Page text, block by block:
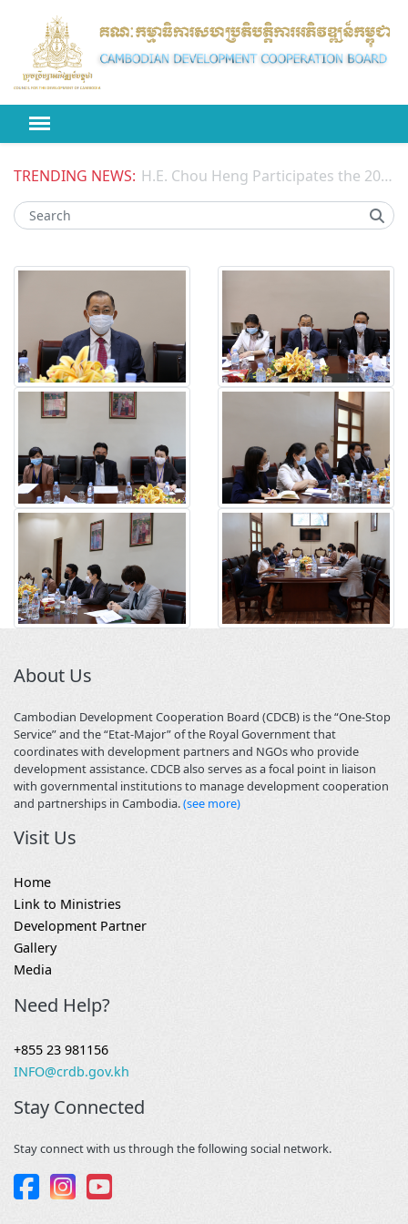
TRENDING NEWS: H.E. Chou Heng Participates the 2026 High-level Political Forum on Sustainable Development (HLPF) under the United Nations Economic and Social Council (ECOSOC)
About Us
Cambodian Development Cooperation Board (CDCB) is the “One-Stop
Service” and the “Etat-Major” of the Royal Government that
coordinates with development partners and NGOs who provide
development assistance. CDCB also serves as a focal point in liaison
with governmental institutions to manage development cooperation
and partnerships in Cambodia.(see more)
Visit Us
Home
Link to Ministries
Development Partner
Gallery
Media
Need Help?
+855 23 981156
INFO@crdb.gov.kh
Stay Connected
Stay connect with us through the following social network.